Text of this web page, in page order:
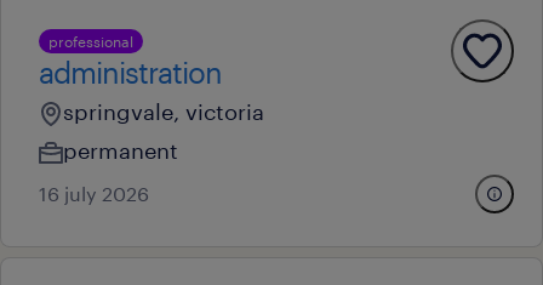
professional
administration
springvale, victoria
permanent
16 july 2026